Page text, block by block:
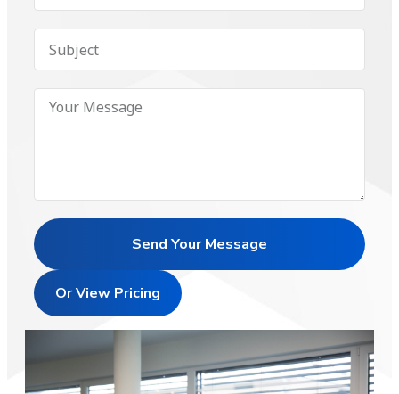
Send Your Message
Or View Pricing